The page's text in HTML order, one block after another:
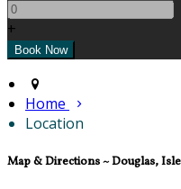
+
Home
Location
Map & Directions ~ Douglas,